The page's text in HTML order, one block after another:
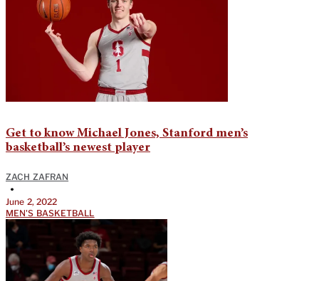
Get to know Michael Jones, Stanford men’s
basketball’s newest player
ZACH ZAFRAN
•
June 2, 2022
MEN'S BASKETBALL